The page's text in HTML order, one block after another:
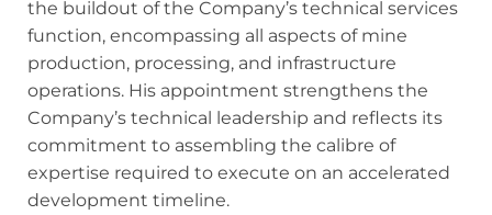
the buildout of the Company’s technical services
function, encompassing all aspects of mine
production, processing, and infrastructure
operations. His appointment strengthens the
Company’s technical leadership and reflects its
commitment to assembling the calibre of
expertise required to execute on an accelerated
development timeline.